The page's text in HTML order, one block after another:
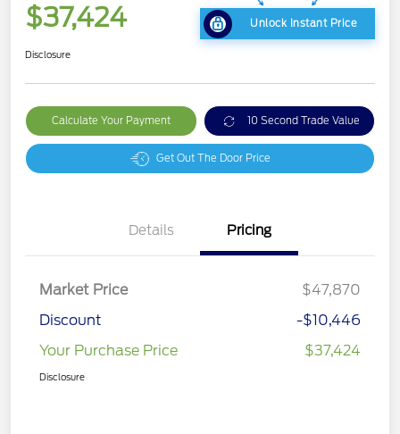
$37,424 Unlock Instant Price
Disclosure
Calculate Your Payment 10 Second Trade Value
Get Out The Door Price
Details Pricing
Market Price
$47,870
Discount
-$10,446
Your Purchase Price
$37,424
Disclosure